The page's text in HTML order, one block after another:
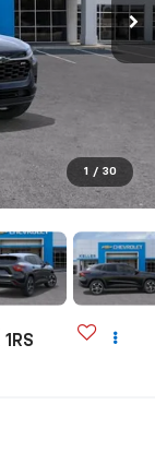
1 / 30
1RS